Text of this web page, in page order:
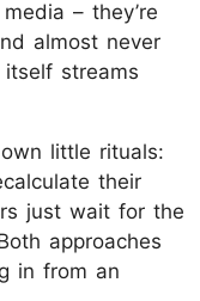
– they’re
almost never
streams
little rituals:
their
just wait for the
approaches
in from an